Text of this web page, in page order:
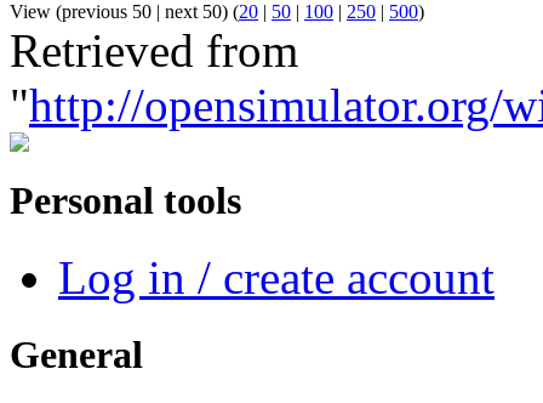
View (previous 50 | next 50) (20 | 50 | 100 | 250 | 500)
Retrieved from
"http://opensimulator.org/
Personal tools
Log in / create account
General